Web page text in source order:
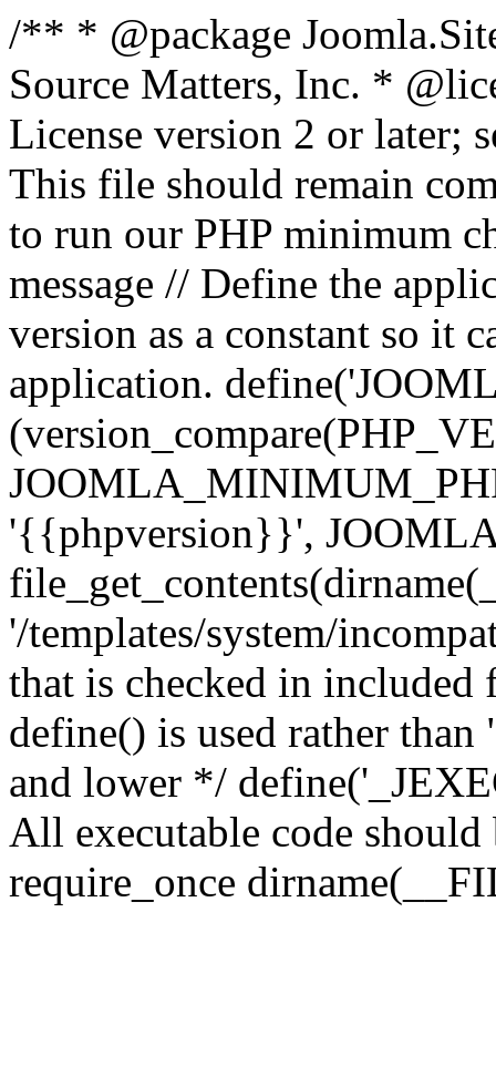
/** * @package
Source Matters, Inc. *
License version 2 or later;
This file should remain
to run our PHP minimum
message // Define the
version as a constant so it
application.
'{{phpversion}}',
'/templates/system/
that is checked in included
define() is used rather
and lower */
All executable code
require_once